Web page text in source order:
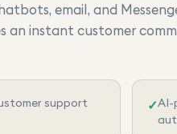
email, and
an instant customer
support ✓AI-